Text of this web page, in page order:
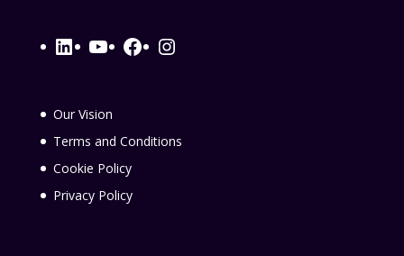
LinkedIn
YouTube
Facebook
Instagram
Our Vision
Terms and Conditions
Cookie Policy
Privacy Policy